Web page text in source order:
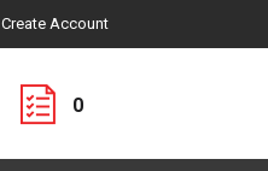
Create Account
0